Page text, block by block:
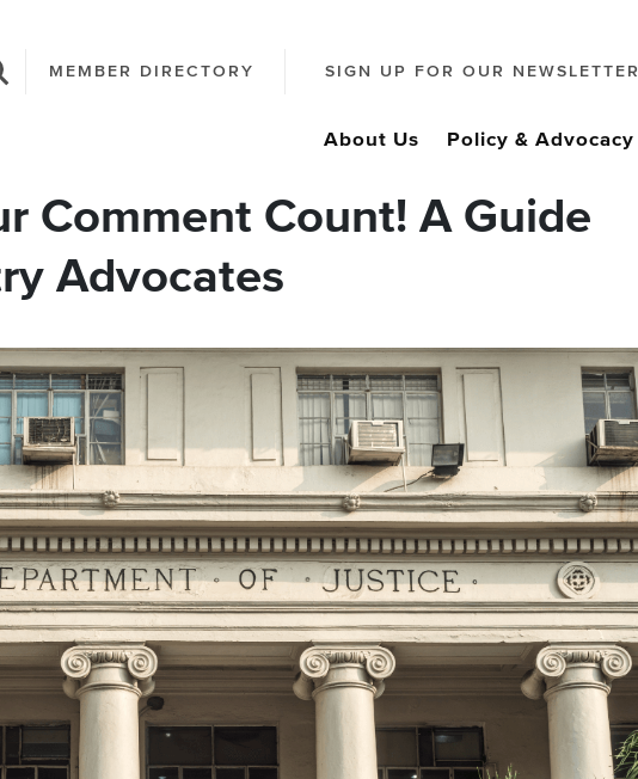
MEMBER DIRECTORY SIGN UP FOR OUR NEWSLETTER
About Us Policy & Advocacy
Comment Count! A Guide
Advocates